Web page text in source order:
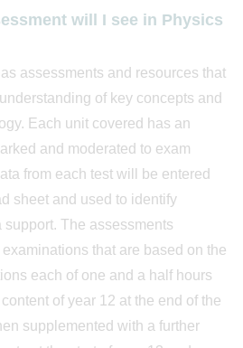
will I see in Physics
assessments and resources that
of key concepts and
Each unit covered has an
and moderated to exam
from each test will be entered
sheet and used to identify
The assessments
that are based on the
each of one and a half hours
of year 12 at the end of the
supplemented with a further